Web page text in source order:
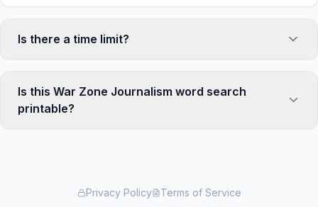
Is there a time limit?
you need to find all the words. However, a built-in
timer tracks how long you've been solving, so you
can challenge yourself to beat your own record or
Is this War Zone Journalism word search
printable?
version with the grid and word list formatted for
Privacy Policy Terms of Service